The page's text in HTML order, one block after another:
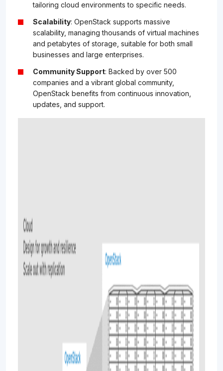
tailoring cloud environments to specific needs.
Scalability: OpenStack supports massive
scalability, managing thousands of virtual machines
and petabytes of storage, suitable for both small
businesses and large enterprises.
Community Support: Backed by over 500
companies and a vibrant global community,
OpenStack benefits from continuous innovation,
updates, and support.